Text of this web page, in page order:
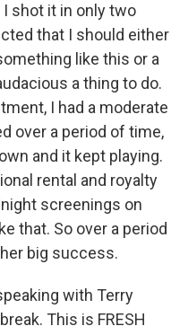
I shot it in only two
that I should either
like this or a
a thing to do.
I had a moderate
over a period of time,
and it kept playing.
rental and royalty
screenings on
that. So over a period
big success.
with Terry
This is FRESH